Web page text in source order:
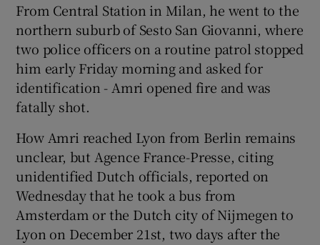
From Central Station in Milan, he went to the
northern suburb of Sesto San Giovanni, where
two police officers on a routine patrol stopped
him early Friday morning and asked for
identification - Amri opened fire and was
fatally shot.
How Amri reached Lyon from Berlin remains
unclear, but Agence France-Presse, citing
unidentified Dutch officials, reported on
Wednesday that he took a bus from
Amsterdam or the Dutch city of Nijmegen to
Lyon on December 21st, two days after the